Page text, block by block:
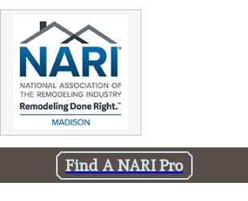
Find A NARI Pro